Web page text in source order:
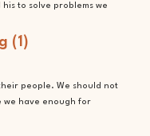
to solve problems we
people. We should not
we have enough for